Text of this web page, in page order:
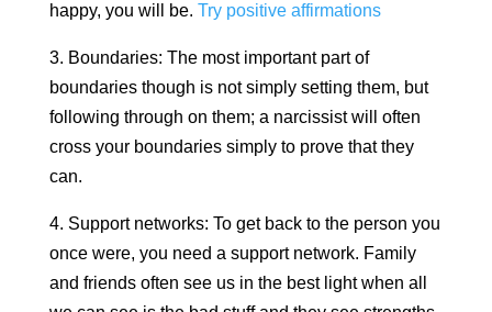
happy, you will be. Try positive affirmations
3. Boundaries: The most important part of
boundaries though is not simply setting them, but
following through on them; a narcissist will often
cross your boundaries simply to prove that they
can.
4. Support networks: To get back to the person you
once were, you need a support network. Family
and friends often see us in the best light when all